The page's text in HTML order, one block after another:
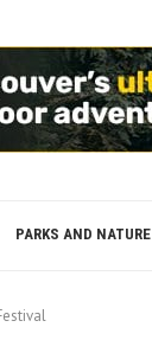
PARKS AND NATURE